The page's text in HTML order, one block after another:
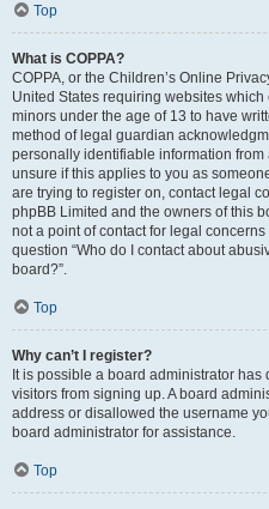
Top
What is COPPA?
COPPA, or the Children’s Online
United States requiring websites
minors under the age of 13 to have
method of legal guardian
personally identifiable information
unsure if this applies to you as
are trying to register on, contact legal
phpBB Limited and the owners of this
not a point of contact for legal
question “Who do I contact about
board?”.
Top
Why can’t I register?
It is possible a board administrator
visitors from signing up. A board
address or disallowed the username
board administrator for assistance.
Top